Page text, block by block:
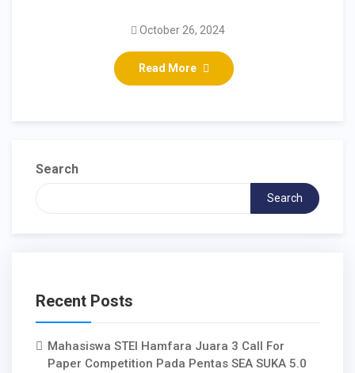
Read More
October 26, 2024
Search
Search
Recent Posts
Mahasiswa STEI Hamfara Juara 3 Call For
Paper Competition Pada Pentas SEA SUKA 5.0